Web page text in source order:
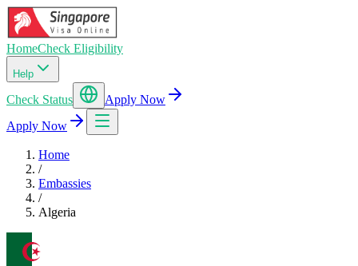
HomeCheck Eligibility
Help
Check Status
Apply Now
Apply Now
Home
/
Embassies
/
Algeria